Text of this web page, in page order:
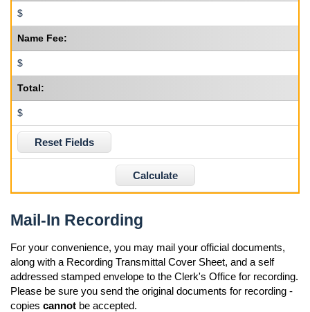
$
Name Fee:
$
Total:
$
Reset Fields
Calculate
Mail-In Recording
For your convenience, you may mail your official documents,
along with a Recording Transmittal Cover Sheet, and a self
addressed stamped envelope to the Clerk's Office for recording.
Please be sure you send the original documents for recording -
copies cannot be accepted.